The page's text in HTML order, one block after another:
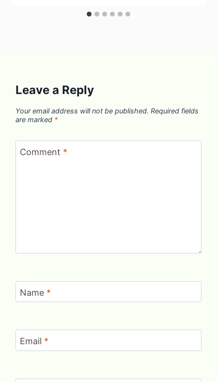
Leave a Reply
Your email address will not be published. Required fields
are marked *
Comment *
Name *
Email *